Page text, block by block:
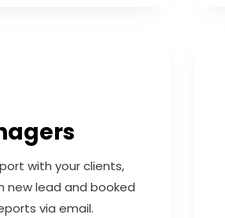
with your clients,
new lead and booked
via email.